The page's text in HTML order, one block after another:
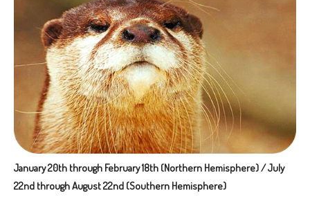
January 20th through February 18th (Northern Hemisphere) / July
22nd through August 22nd (Southern Hemisphere)